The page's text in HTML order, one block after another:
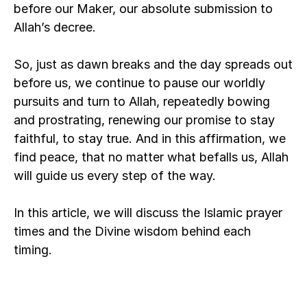
before our Maker, our absolute submission to
Allah’s decree.
So, just as dawn breaks and the day spreads out
before us, we continue to pause our worldly
pursuits and turn to Allah, repeatedly bowing
and prostrating, renewing our promise to stay
faithful, to stay true. And in this affirmation, we
find peace, that no matter what befalls us, Allah
will guide us every step of the way.
In this article, we will discuss the Islamic prayer
times and the Divine wisdom behind each
timing.